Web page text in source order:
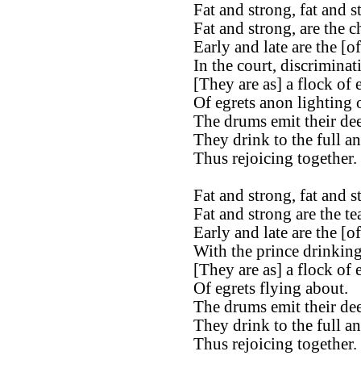
Fat and strong, fat and
Fat and strong, are the
Early and late are the
In the court,
[They are as] a flock of
Of egrets anon lighting
The drums emit their
They drink to the full
Thus rejoicing together.
Fat and strong, fat and
Fat and strong are the
Early and late are the
With the prince
[They are as] a flock of
Of egrets flying about.
The drums emit their
They drink to the full
Thus rejoicing together.